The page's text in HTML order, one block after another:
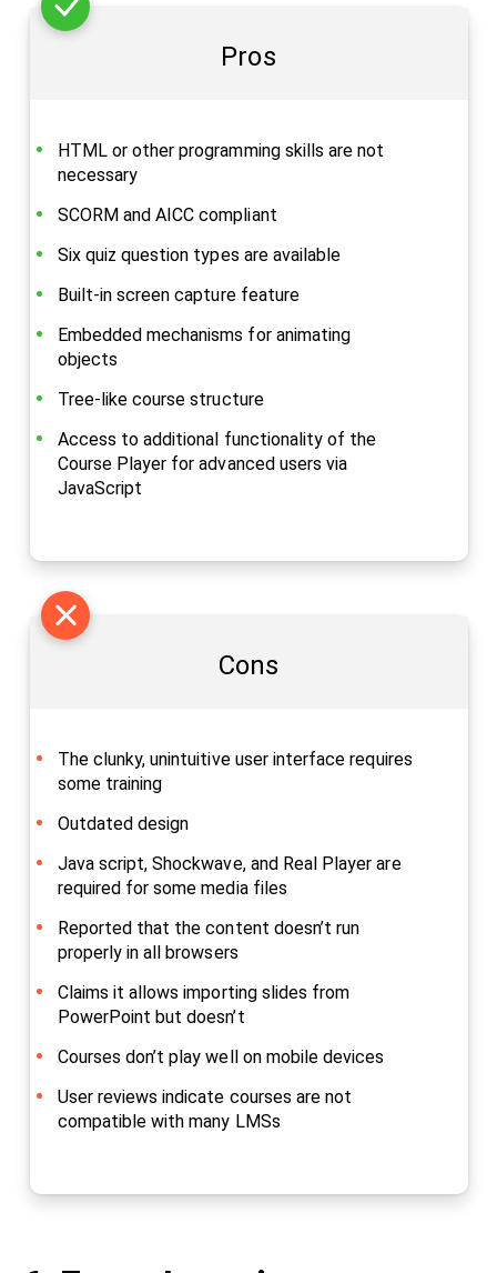
Pros
HTML or other programming skills are not
necessary
SCORM and AICC compliant
Six quiz question types are available
Built-in screen capture feature
Embedded mechanisms for animating
objects
Tree-like course structure
Access to additional functionality of the
Course Player for advanced users via
JavaScript
Cons
The clunky, unintuitive user interface requires
some training
Outdated design
Java script, Shockwave, and Real Player are
required for some media files
Reported that the content doesn’t run
properly in all browsers
Claims it allows importing slides from
PowerPoint but doesn’t
Courses don’t play well on mobile devices
User reviews indicate courses are not
compatible with many LMSs